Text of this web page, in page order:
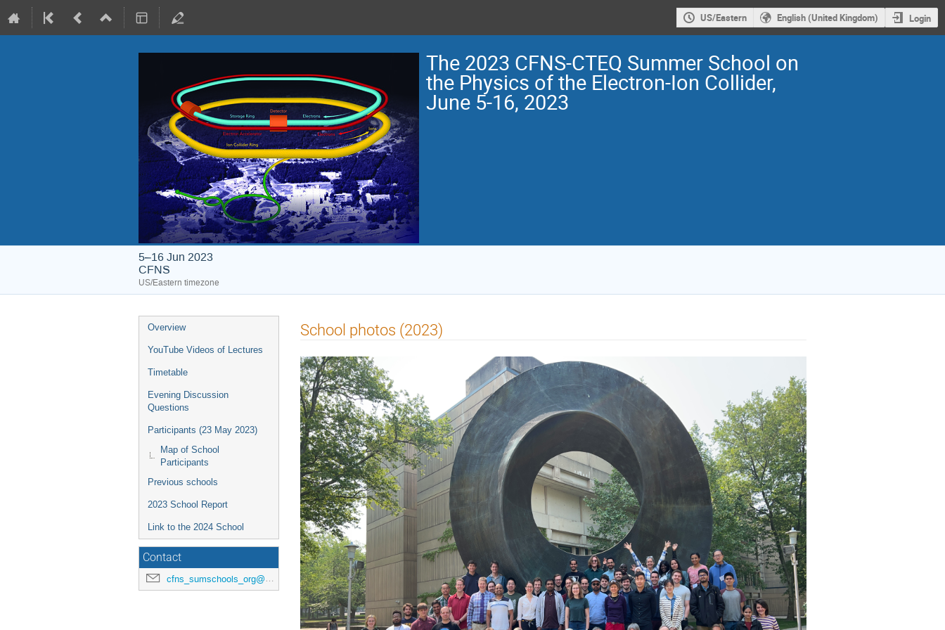
US/Eastern English (United Kingdom) Login
The 2023 CFNS-CTEQ Summer School on
the Physics of the Electron-Ion Collider,
June 5-16, 2023
5–16 Jun 2023
CFNS
US/Eastern timezone
Overview
YouTube Videos of Lectures
Timetable
Evening Discussion
Questions
Participants (23 May 2023)
Map of School
Participants
Previous schools
2023 School Report
Link to the 2024 School
Contact
cfns_sumschools_org@stonybrook.edu
School photos (2023)